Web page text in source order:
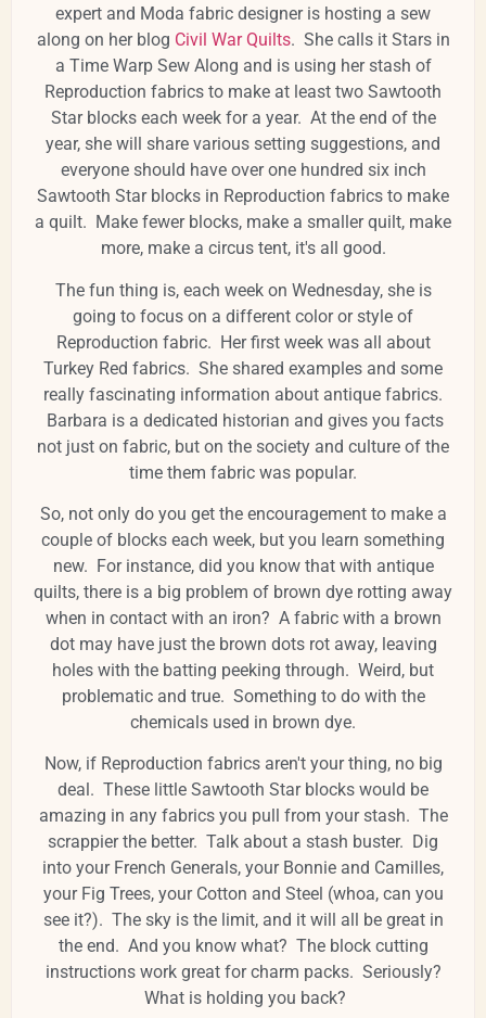
expert and Moda fabric designer is hosting a sew
along on her blog Civil War Quilts. She calls it Stars in
a Time Warp Sew Along and is using her stash of
Reproduction fabrics to make at least two Sawtooth
Star blocks each week for a year. At the end of the
year, she will share various setting suggestions, and
everyone should have over one hundred six inch
Sawtooth Star blocks in Reproduction fabrics to make
a quilt. Make fewer blocks, make a smaller quilt, make
more, make a circus tent, it's all good.
The fun thing is, each week on Wednesday, she is
going to focus on a different color or style of
Reproduction fabric. Her first week was all about
Turkey Red fabrics. She shared examples and some
really fascinating information about antique fabrics.
Barbara is a dedicated historian and gives you facts
not just on fabric, but on the society and culture of the
time them fabric was popular.
So, not only do you get the encouragement to make a
couple of blocks each week, but you learn something
new. For instance, did you know that with antique
quilts, there is a big problem of brown dye rotting away
when in contact with an iron? A fabric with a brown
dot may have just the brown dots rot away, leaving
holes with the batting peeking through. Weird, but
problematic and true. Something to do with the
chemicals used in brown dye.
Now, if Reproduction fabrics aren't your thing, no big
deal. These little Sawtooth Star blocks would be
amazing in any fabrics you pull from your stash. The
scrappier the better. Talk about a stash buster. Dig
into your French Generals, your Bonnie and Camilles,
your Fig Trees, your Cotton and Steel (whoa, can you
see it?). The sky is the limit, and it will all be great in
the end. And you know what? The block cutting
instructions work great for charm packs. Seriously?
What is holding you back?